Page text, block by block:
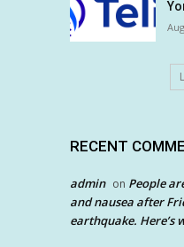
RECENT
admin on People
and nausea after
earthquake. Here’s